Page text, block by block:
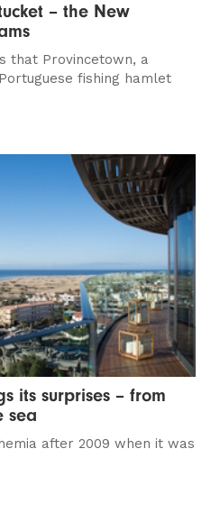
– the New
that Provincetown, a
fishing hamlet
its surprises – from
sea
after 2009 when it was